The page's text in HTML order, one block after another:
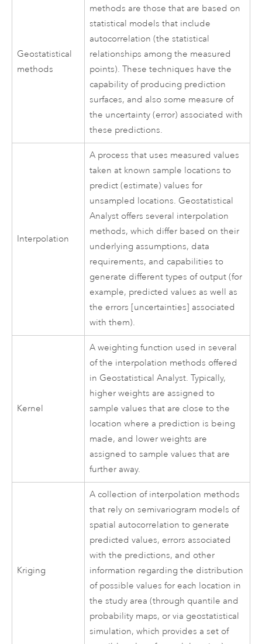
Geostatistical
methods
methods are those that are based on
statistical models that include
autocorrelation (the statistical
relationships among the measured
points). These techniques have the
capability of producing prediction
surfaces, and also some measure of
the uncertainty (error) associated with
these predictions.
Interpolation
A process that uses measured values
taken at known sample locations to
predict (estimate) values for
unsampled locations. Geostatistical
Analyst offers several interpolation
methods, which differ based on their
underlying assumptions, data
requirements, and capabilities to
generate different types of output (for
example, predicted values as well as
the errors [uncertainties] associated
with them).
Kernel
A weighting function used in several
of the interpolation methods offered
in Geostatistical Analyst. Typically,
higher weights are assigned to
sample values that are close to the
location where a prediction is being
made, and lower weights are
assigned to sample values that are
further away.
Kriging
A collection of interpolation methods
that rely on semivariogram models of
spatial autocorrelation to generate
predicted values, errors associated
with the predictions, and other
information regarding the distribution
of possible values for each location in
the study area (through quantile and
probability maps, or via geostatistical
simulation, which provides a set of